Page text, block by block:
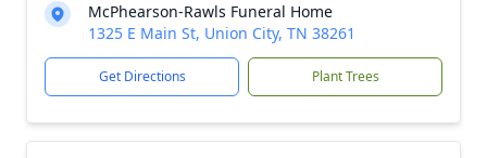
McPhearson-Rawls Funeral Home
1325 E Main St, Union City, TN 38261
Get Directions Plant Trees